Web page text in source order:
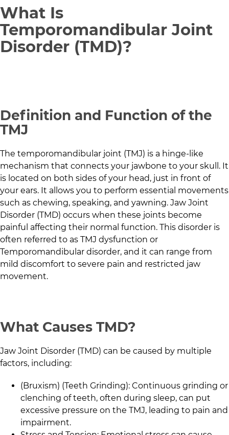
What Is
Temporomandibular Joint
Disorder (TMD)?
Definition and Function of the
TMJ
The temporomandibular joint (TMJ) is a hinge-like
mechanism that connects your jawbone to your skull. It
is located on both sides of your head, just in front of
your ears. It allows you to perform essential movements
such as chewing, speaking, and yawning. Jaw Joint
Disorder (TMD) occurs when these joints become
painful affecting their normal function. This disorder is
often referred to as TMJ dysfunction or
Temporomandibular disorder, and it can range from
mild discomfort to severe pain and restricted jaw
movement.
What Causes TMD?
Jaw Joint Disorder (TMD) can be caused by multiple
factors, including:
(Bruxism) (Teeth Grinding): Continuous grinding or
clenching of teeth, often during sleep, can put
excessive pressure on the TMJ, leading to pain and
impairment.